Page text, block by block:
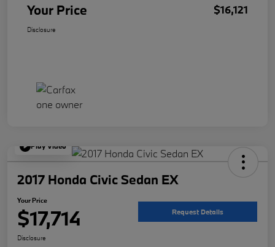
Your Price $16,121
Disclosure
Play Video
2017 Honda Civic Sedan EX
Your Price
$17,714 Request Details
Disclosure